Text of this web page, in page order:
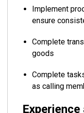
Implement
ensure
Complete
goods
Complete
as calling